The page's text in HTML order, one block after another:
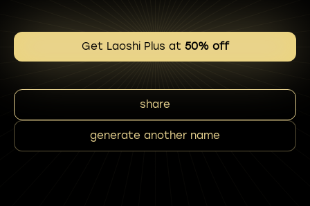
Get Laoshi Plus at 50% off
share
generate another name